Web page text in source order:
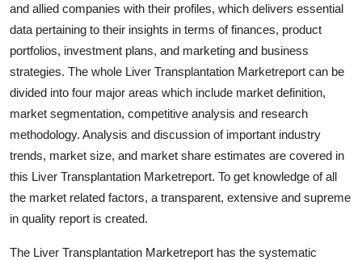
and allied companies with their profiles, which delivers essential
data pertaining to their insights in terms of finances, product
portfolios, investment plans, and marketing and business
strategies. The whole Liver Transplantation Marketreport can be
divided into four major areas which include market definition,
market segmentation, competitive analysis and research
methodology. Analysis and discussion of important industry
trends, market size, and market share estimates are covered in
this Liver Transplantation Marketreport. To get knowledge of all
the market related factors, a transparent, extensive and supreme
in quality report is created.
The Liver Transplantation Marketreport has the systematic